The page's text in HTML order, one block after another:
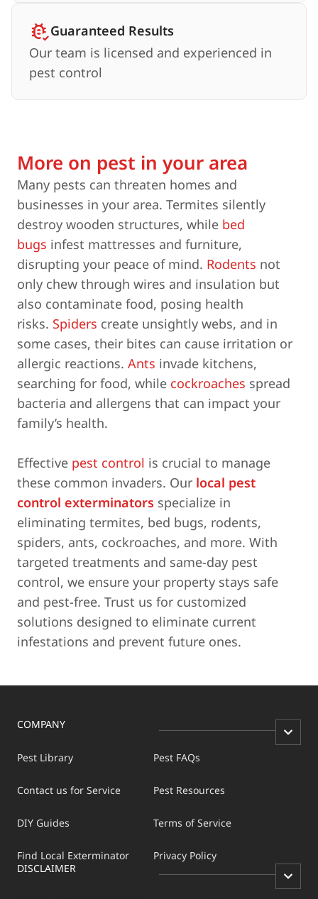
Guaranteed Results
Our team is licensed and experienced in
pest control
More on pest in your area
Many pests can threaten homes and
businesses in your area. Termites silently
destroy wooden structures, while bed
bugs infest mattresses and furniture,
disrupting your peace of mind. Rodents not
only chew through wires and insulation but
also contaminate food, posing health
risks. Spiders create unsightly webs, and in
some cases, their bites can cause irritation or
allergic reactions. Ants invade kitchens,
searching for food, while cockroaches spread
bacteria and allergens that can impact your
family’s health.
Effective pest control is crucial to manage
these common invaders. Our local pest
control exterminators specialize in
eliminating termites, bed bugs, rodents,
spiders, ants, cockroaches, and more. With
targeted treatments and same-day pest
control, we ensure your property stays safe
and pest-free. Trust us for customized
solutions designed to eliminate current
infestations and prevent future ones.
COMPANY
Pest Library
Contact us for Service
DIY Guides
Find Local Exterminator
Pest FAQs
Pest Resources
Terms of Service
Privacy Policy
DISCLAIMER